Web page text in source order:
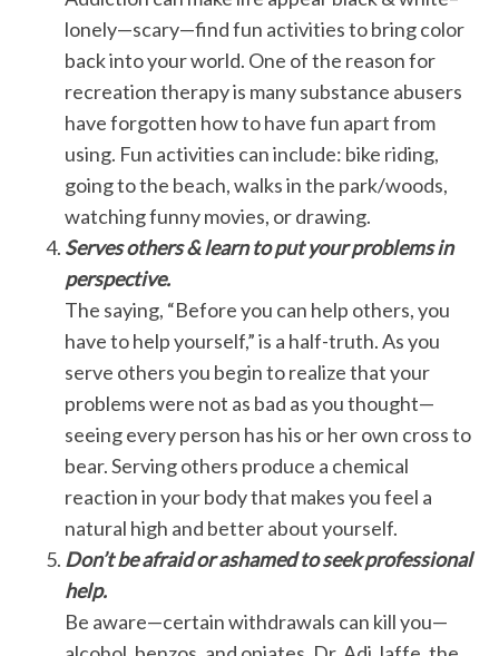
lonely—scary—find fun activities to bring color
back into your world. One of the reason for
recreation therapy is many substance abusers
have forgotten how to have fun apart from
using. Fun activities can include: bike riding,
going to the beach, walks in the park/woods,
watching funny movies, or drawing.
Serves others & learn to put your problems in
perspective.
The saying, “Before you can help others, you
have to help yourself,” is a half-truth. As you
serve others you begin to realize that your
problems were not as bad as you thought—
seeing every person has his or her own cross to
bear. Serving others produce a chemical
reaction in your body that makes you feel a
natural high and better about yourself.
Don’t be afraid or ashamed to seek professional
help.
Be aware—certain withdrawals can kill you—